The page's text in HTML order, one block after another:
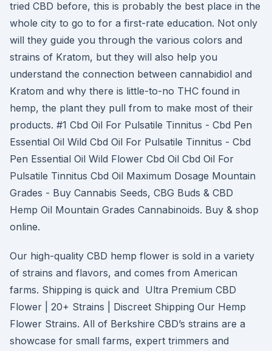
tried CBD before, this is probably the best place in the
whole city to go to for a first-rate education. Not only
will they guide you through the various colors and
strains of Kratom, but they will also help you
understand the connection between cannabidiol and
Kratom and why there is little-to-no THC found in
hemp, the plant they pull from to make most of their
products. #1 Cbd Oil For Pulsatile Tinnitus - Cbd Pen
Essential Oil Wild Cbd Oil For Pulsatile Tinnitus - Cbd
Pen Essential Oil Wild Flower Cbd Oil Cbd Oil For
Pulsatile Tinnitus Cbd Oil Maximum Dosage Mountain
Grades - Buy Cannabis Seeds, CBG Buds & CBD
Hemp Oil Mountain Grades Cannabinoids. Buy & shop
online.
Our high-quality CBD hemp flower is sold in a variety
of strains and flavors, and comes from American
farms. Shipping is quick and Ultra Premium CBD
Flower | 20+ Strains | Discreet Shipping Our Hemp
Flower Strains. All of Berkshire CBD’s strains are a
showcase for small farms, expert trimmers and